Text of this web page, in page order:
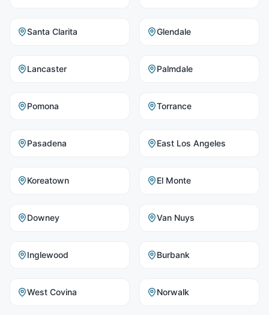
Santa Clarita Glendale
Lancaster Palmdale
Pomona Torrance
Pasadena East Los Angeles
Koreatown El Monte
Downey Van Nuys
Inglewood Burbank
West Covina Norwalk